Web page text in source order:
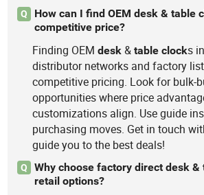
Q
How can I find OEM desk & table
competitive price?
Finding OEMdesk &table clocks
distributor networks and factory
competitive pricing. Look for bulk-
opportunities where price
customizations align. Use guide
purchasing moves. Get in touch
guide you to the best deals!
Q
Why choose factory direct desk
retail options?